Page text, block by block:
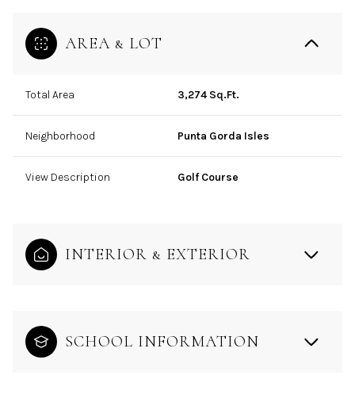
AREA & LOT
Total Area 3,274 Sq.Ft.
Neighborhood Punta Gorda Isles
View Description Golf Course
INTERIOR & EXTERIOR
SCHOOL INFORMATION